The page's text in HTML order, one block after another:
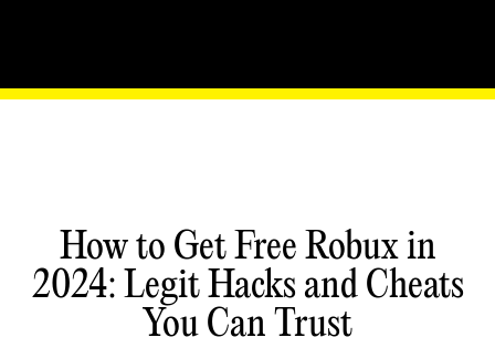
How to Get Free Robux in
2024: Legit Hacks and Cheats
You Can Trust